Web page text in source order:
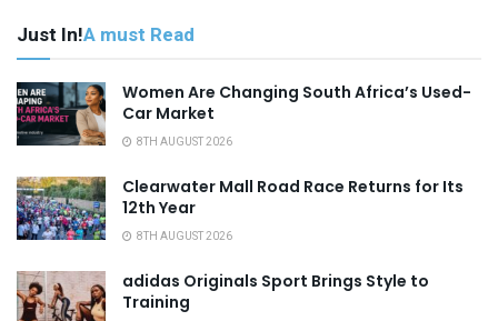
Just In!A must Read
Women Are Changing South Africa’s Used-
Car Market
8TH AUGUST 2026
Clearwater Mall Road Race Returns for Its
12th Year
8TH AUGUST 2026
adidas Originals Sport Brings Style to
Training